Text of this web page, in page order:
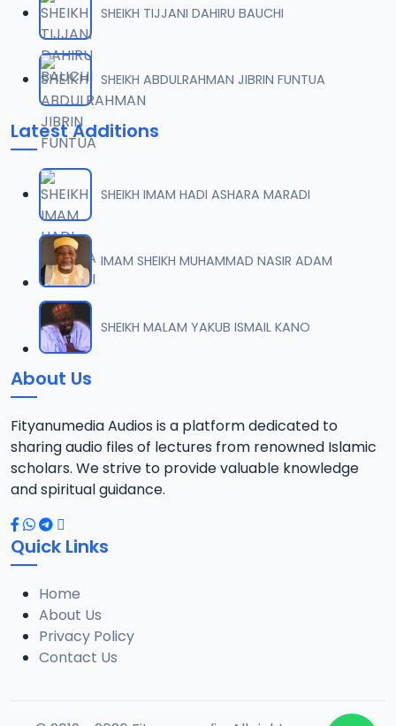
SHEIKH TIJJANI DAHIRU BAUCHI
SHEIKH ABDULRAHMAN JIBRIN FUNTUA
Latest Additions
SHEIKH IMAM HADI ASHARA MARADI
IMAM SHEIKH MUHAMMAD NASIR ADAM
SHEIKH MALAM YAKUB ISMAIL KANO
About Us
Fityanumedia Audios is a platform dedicated to
sharing audio files of lectures from renowned Islamic
scholars. We strive to provide valuable knowledge
and spiritual guidance.
Quick Links
Home
About Us
Privacy Policy
Contact Us